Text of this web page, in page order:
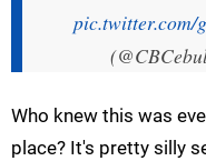
pic.twitter.com/
Who knew this was
place? It's pretty silly